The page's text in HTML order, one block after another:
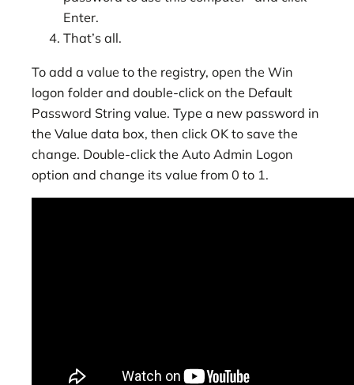
Enter.
That’s all.
To add a value to the registry, open the Win
logon folder and double-click on the Default
Password String value. Type a new password in
the Value data box, then click OK to save the
change. Double-click the Auto Admin Logon
option and change its value from 0 to 1.